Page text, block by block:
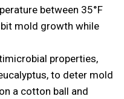
between 35°F
mold growth while
properties,
to deter mold
a cotton ball and